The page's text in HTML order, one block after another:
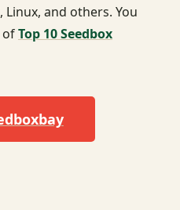
and others. You
ofTop 10 Seedbox